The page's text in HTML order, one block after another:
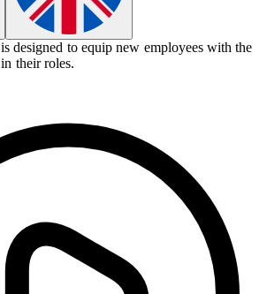
designed to equip new employees with the
their roles.